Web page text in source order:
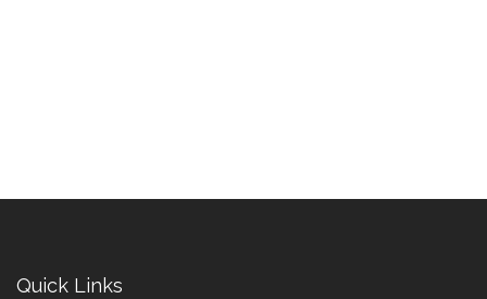
Quick Links